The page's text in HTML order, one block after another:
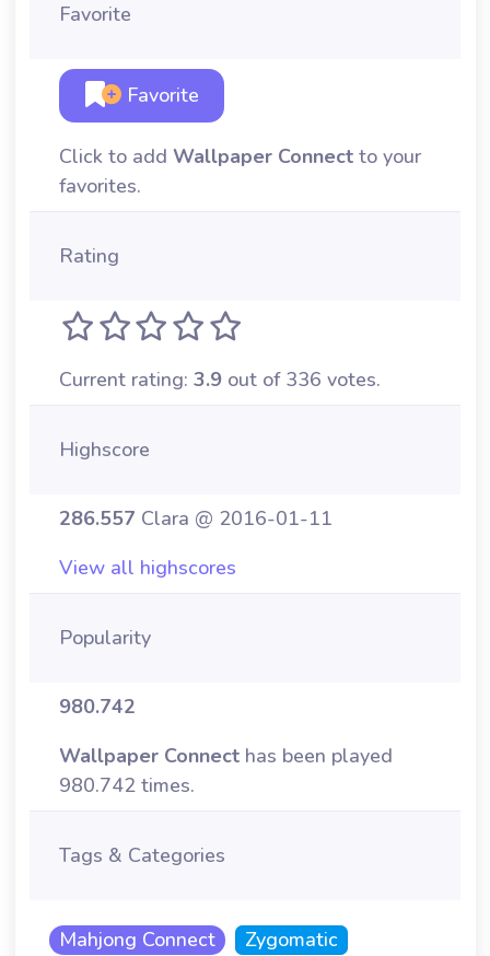
Favorite
Favorite
Click to add Wallpaper Connect to your
favorites.
Rating
Current rating: 3.9 out of 336 votes.
Highscore
286.557 Clara @ 2016-01-11
View all highscores
Popularity
980.742
Wallpaper Connect has been played
980.742 times.
Tags & Categories
Mahjong Connect
Zygomatic